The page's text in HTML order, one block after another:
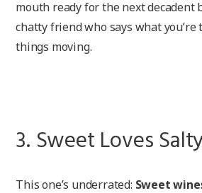
mouth ready for the next decadent
chatty friend who says what
things moving.
3. Sweet Loves
This one’s underrated: Sweet